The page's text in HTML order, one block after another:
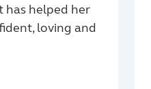
has helped her
loving and